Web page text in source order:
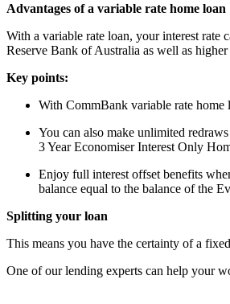
Advantages of a variable rate home loan
With a variable rate loan, your interest rate
Reserve Bank of Australia as well as
Key points:
With CommBank variable rate home
You can also make unlimited
3 Year Economiser Interest Only
Enjoy full interest offset benefits
balance equal to the balance of the
Splitting your loan
This means you have the certainty of a
One of our lending experts can help your